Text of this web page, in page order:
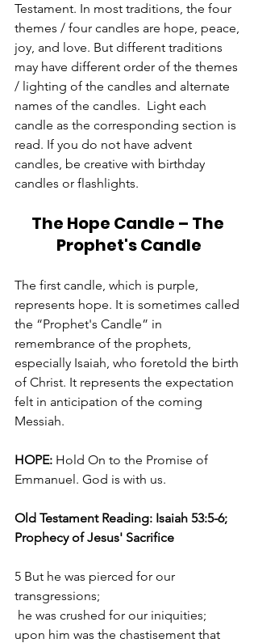
Testament. In most traditions, the four
themes / four candles are hope, peace,
joy, and love. But different traditions
may have different order of the themes
/ lighting of the candles and alternate
names of the candles.  Light each
candle as the corresponding section is
read. If you do not have advent
candles, be creative with birthday
candles or flashlights.
The Hope Candle – The
Prophet's Candle
The first candle, which is purple,
represents hope. It is sometimes called
the “Prophet's Candle” in
remembrance of the prophets,
especially Isaiah, who foretold the birth
of Christ. It represents the expectation
felt in anticipation of the coming
Messiah.
HOPE: Hold On to the Promise of
Emmanuel. God is with us.
Old Testament Reading: Isaiah 53:5-6;
Prophecy of Jesus' Sacrifice
5 But he was pierced for our
transgressions;
he was crushed for our iniquities;
upon him was the chastisement that